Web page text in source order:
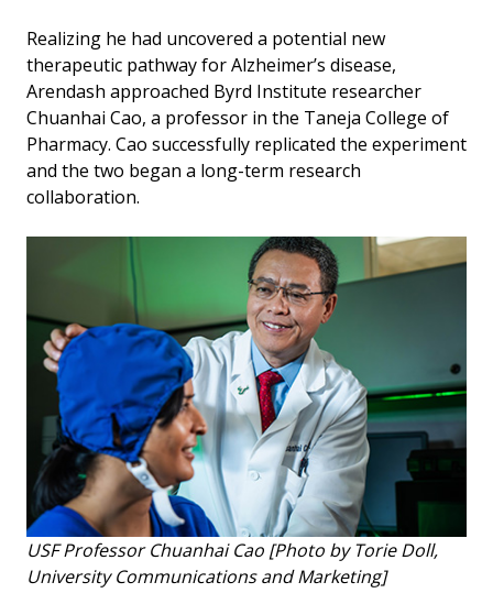
Realizing he had uncovered a potential new
therapeutic pathway for Alzheimer’s disease,
Arendash approached Byrd Institute researcher
Chuanhai Cao, a professor in the Taneja College of
Pharmacy. Cao successfully replicated the experiment
and the two began a long-term research
collaboration.
USF Professor Chuanhai Cao [Photo by Torie Doll,
University Communications and Marketing]